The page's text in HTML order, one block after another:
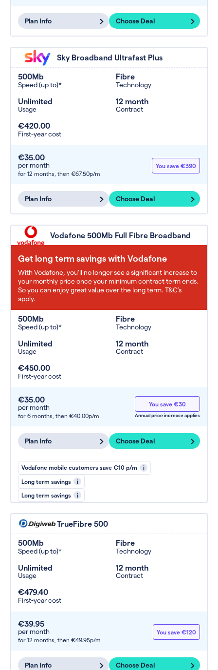
Plan Info Choose Deal
Sky Broadband Ultrafast Plus
500Mb
Speed (up to)*
Fibre
Technology
Unlimited
Usage
12 month
Contract
€420.00
First-year cost
€35.00
per month
for 12 months, then €67.50p/m
You save €390
Plan Info Choose Deal
Vodafone 500Mb Full Fibre Broadband
Get long term savings with Vodafone
With Vodafone, you'll no longer see a significant increase to
your monthly price once your minimum contract term ends.
So you can enjoy great value over the long term. T&C’s
apply.
500Mb
Speed (up to)*
Fibre
Technology
Unlimited
Usage
12 month
Contract
€450.00
First-year cost
€35.00
per month
for 6 months, then €40.00p/m
You save €30
Annual price increase applies
Plan Info Choose Deal
Vodafone mobile customers save €10 p/m i
Long term savings i
Long term savings i
TrueFibre 500
500Mb
Speed (up to)*
Fibre
Technology
Unlimited
Usage
12 month
Contract
€479.40
First-year cost
€39.95
per month
for 12 months, then €49.95p/m
You save €120
Plan Info Choose Deal